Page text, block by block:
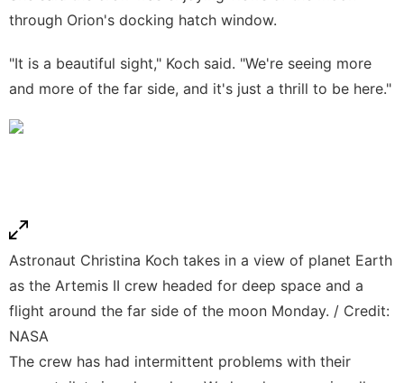
through Orion's docking hatch window.
"It is a beautiful sight," Koch said. "We're seeing more
and more of the far side, and it's just a thrill to be here."
Astronaut Christina Koch takes in a view of planet Earth
as the Artemis II crew headed for deep space and a
flight around the far side of the moon Monday. / Credit:
NASA
The crew has had intermittent problems with their